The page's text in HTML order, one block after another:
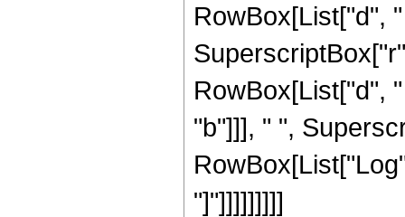
RowBox[List["d",
RowBox[List["d",
"b"]]], " ",
"]"]]]]]]]]]